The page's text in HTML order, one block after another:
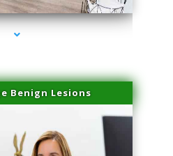
Benign Lesions